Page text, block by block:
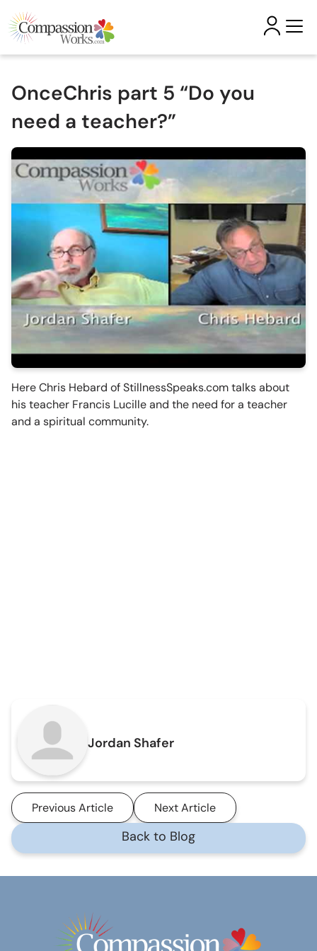
OnceChris part 5 “Do you
need a teacher?”
Here Chris Hebard of StillnessSpeaks.com talks about
his teacher Francis Lucille and the need for a teacher
and a spiritual community.
Jordan Shafer
Previous Article Next Article
Back to Blog